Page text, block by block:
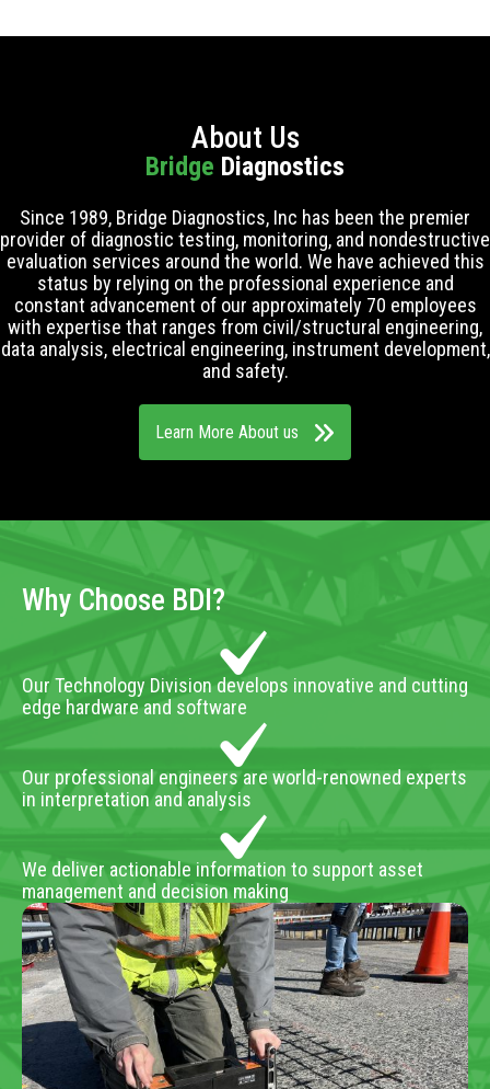
About Us
Bridge Diagnostics
Since 1989, Bridge Diagnostics, Inc has been the premier
provider of diagnostic testing, monitoring, and nondestructive
evaluation services around the world. We have achieved this
status by relying on the professional experience and
constant advancement of our approximately 70 employees
with expertise that ranges from civil/structural engineering,
data analysis, electrical engineering, instrument development,
and safety.
Learn More About us
Why Choose BDI?
Our Technology Division develops innovative and cutting
edge hardware and software
Our professional engineers are world-renowned experts
in interpretation and analysis
We deliver actionable information to support asset
management and decision making